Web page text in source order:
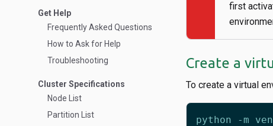
Get Help
Frequently Asked Questions
How to Ask for Help
Troubleshooting
Cluster Specifications
Node List
Partition List
first
Create a
To create a virtual